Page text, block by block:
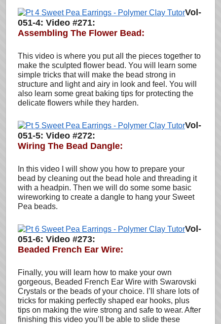
Vol-
051-4: Video #271:
Assembling The Flower Bead:
This video is where you put all the pieces together to
make the sculpted flower bead. You will learn some
simple tricks that will make the bead strong in
structure and light and airy in look and feel. You will
also learn some great baking tips for protecting the
delicate flowers while they harden.
Vol-
051-5: Video #272:
Wiring The Bead Dangle:
In this video I will show you how to prepare your
bead by cleaning out the bead hole and threading it
with a headpin. Then we will do some some basic
wireworking to create a dangle to hang your Sweet
Pea beads.
Vol-
051-6: Video #273:
Beaded French Ear Wire:
Finally, you will learn how to make your own
gorgeous, Beaded French Ear Wire with Swarovski
Crystals or the beads of your choice. I’ll share lots of
tricks for making perfectly shaped ear hooks, plus
tips on making the wire strong and safe to wear. After
finishing this video you’ll be able to slide these